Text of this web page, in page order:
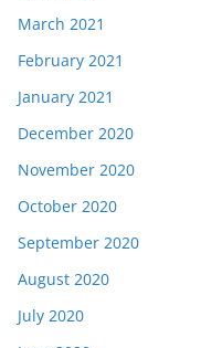
March 2021
February 2021
January 2021
December 2020
November 2020
October 2020
September 2020
August 2020
July 2020